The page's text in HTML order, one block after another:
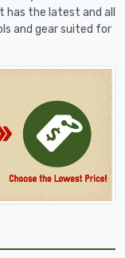
the latest and all
and gear suited for